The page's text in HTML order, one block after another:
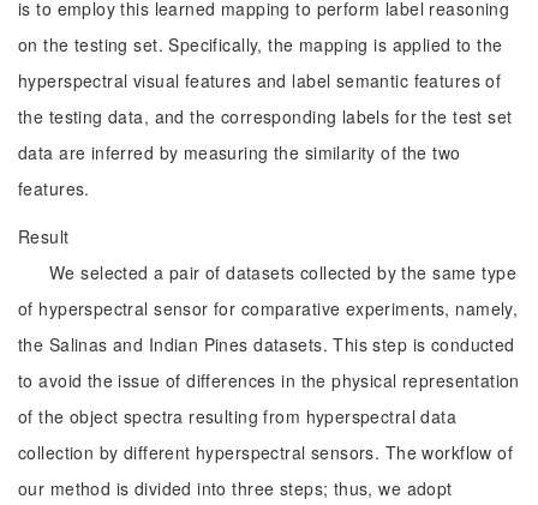
is to employ this learned mapping to perform label reasoning
on the testing set. Specifically, the mapping is applied to the
hyperspectral visual features and label semantic features of
the testing data, and the corresponding labels for the test set
data are inferred by measuring the similarity of the two
features.
Result
We selected a pair of datasets collected by the same type
of hyperspectral sensor for comparative experiments, namely,
the Salinas and Indian Pines datasets. This step is conducted
to avoid the issue of differences in the physical representation
of the object spectra resulting from hyperspectral data
collection by different hyperspectral sensors. The workflow of
our method is divided into three steps; thus, we adopt